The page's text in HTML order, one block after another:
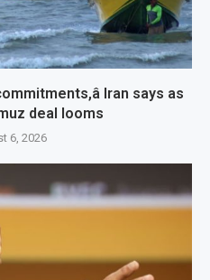
Iran says as
deal looms
6, 2026